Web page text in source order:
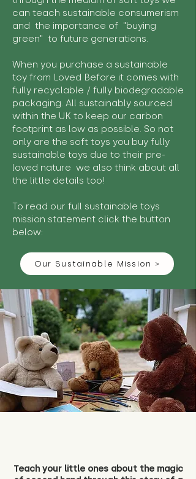
can teach sustainable consumerism
and the importance of "buying
green" to future generations.
When you purchase a sustainable
toy from Loved Before it comes with
fully recyclable / fully biodegradable
packaging. All sustainably sourced
within the UK to keep our carbon
footprint as low as possible. So not
only are the soft toys you buy fully
sustainable toys due to their pre-
loved nature we also think about all
the little details too!
To read our full sustainable toys
mission statement click the button
below:
Our Sustainable Mission >
Teach your little ones about the magic